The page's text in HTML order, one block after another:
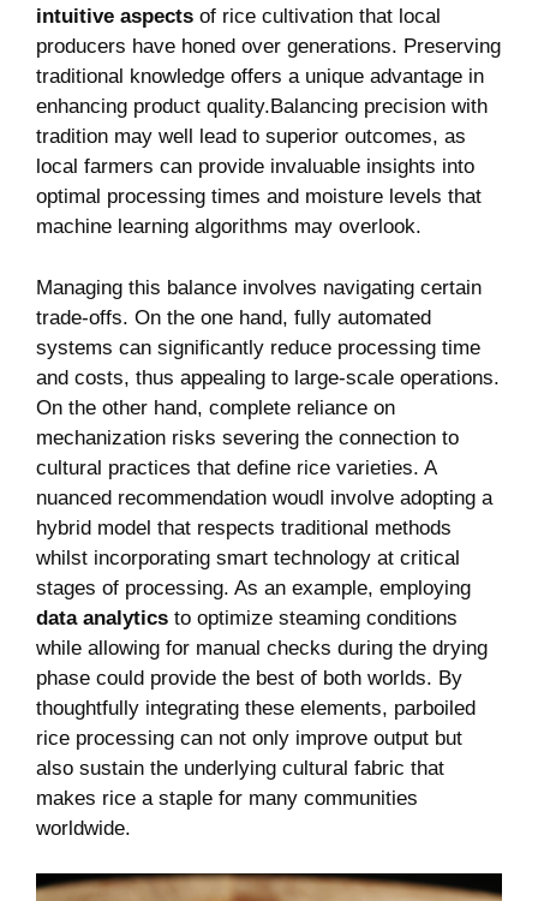
intuitive aspects of rice cultivation that ⁣local
producers have honed over⁣ generations. Preserving
traditional knowledge offers a unique advantage in
enhancing product ⁢quality.Balancing precision with⁢
tradition may well lead to superior outcomes, ⁣as
local ⁣farmers ⁤can⁢ provide invaluable insights​ into
optimal processing times and moisture⁢ levels that
machine learning​ algorithms may overlook.
Managing this ⁣balance involves navigating certain
trade-offs. On ⁣the one hand, fully automated
systems ​can significantly reduce processing time
and ⁢costs, thus appealing to⁤ large-scale ⁢operations.
On the other hand, complete reliance on
mechanization risks severing the connection to
cultural ​practices that define rice varieties. A
nuanced recommendation woudl involve adopting ⁣a⁤
hybrid model that respects traditional methods
whilst incorporating smart technology at critical
stages of processing. As an ‍example, employing
data analytics to optimize steaming conditions
‍while allowing for⁢ manual⁢ checks during the drying
phase could ⁢provide the best of both worlds. By
thoughtfully integrating these elements, ⁣parboiled ​
rice processing can⁣ not ​only ​improve output but
also sustain the underlying cultural fabric that
makes rice a staple‍ for many communities
worldwide.